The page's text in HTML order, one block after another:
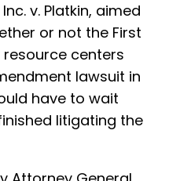
v. Platkin, aimed
or not the First
centers
lawsuit in
have to wait
litigating the